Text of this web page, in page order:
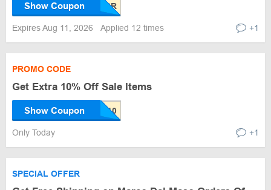
Show Coupon
Expires Aug 11, 2026 Applied 12 times +1
PROMO CODE
Get Extra 10% Off Sale Items
Show Coupon
Only Today +1
SPECIAL OFFER